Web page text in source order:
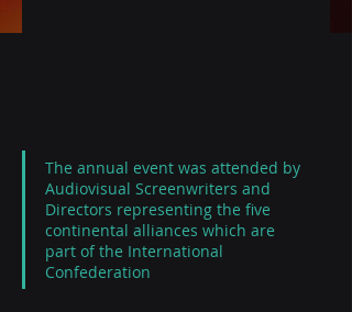
The annual event was attended by
Audiovisual Screenwriters and
Directors representing the five
continental alliances which are
part of the International
Confederation